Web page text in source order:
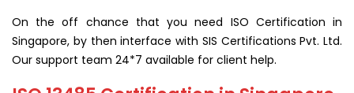
On the off chance that you need ISO Certification in
Singapore, by then interface with SIS Certifications Pvt. Ltd.
Our support team 24*7 available for client help.